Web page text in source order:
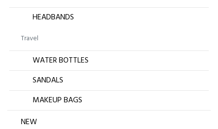
HEADBANDS
Travel
WATER BOTTLES
SANDALS
MAKEUP BAGS
NEW